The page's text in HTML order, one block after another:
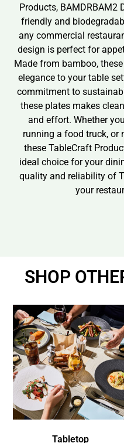
Products, BAMDRBAM2
friendly and
any commercial
design is perfect for
Made from bamboo,
elegance to your table
commitment to
these plates makes
and effort. Whether
running a food truck, or
these TableCraft
ideal choice for your
quality and reliability of
your
SHOP
Tabletop